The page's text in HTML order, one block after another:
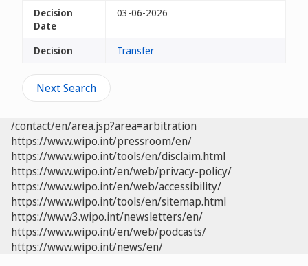
Decision
Date
03-06-2026
Decision Transfer
Next Search
/contact/en/area.jsp?area=arbitration
https://www.wipo.int/pressroom/en/
https://www.wipo.int/tools/en/disclaim.html
https://www.wipo.int/en/web/privacy-policy/
https://www.wipo.int/en/web/accessibility/
https://www.wipo.int/tools/en/sitemap.html
https://www3.wipo.int/newsletters/en/
https://www.wipo.int/en/web/podcasts/
https://www.wipo.int/news/en/